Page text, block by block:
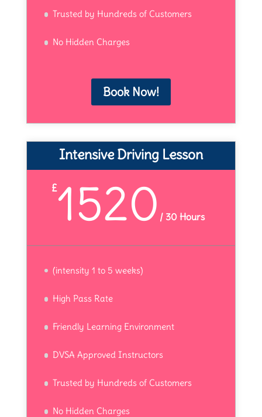
Trusted by Hundreds of Customers
No Hidden Charges
Book Now!
Intensive Driving Lesson
£1520 /30 Hours
(intensity 1 to 5 weeks)
High Pass Rate
Friendly Learning Environment
DVSA Approved Instructors
Trusted by Hundreds of Customers
No Hidden Charges